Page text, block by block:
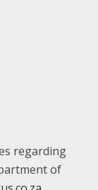
regarding
of